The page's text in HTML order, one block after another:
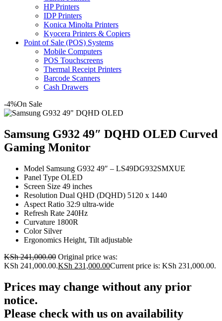
HP Printers
IDP Printers
Konica Minolta Printers
Kyocera Printers & Copiers
Point of Sale (POS) Systems
Mobile Computers
POS Touchscreens
Thermal Receipt Printers
Barcode Scanners
Cash Drawers
-4%On Sale
Samsung G932 49″ DQHD OLED Curved
Gaming Monitor
Model Samsung G932 49″ – LS49DG932SMXUE
Panel Type OLED
Screen Size 49 inches
Resolution Dual QHD (DQHD) 5120 x 1440
Aspect Ratio 32:9 ultra‑wide
Refresh Rate 240Hz
Curvature 1800R
Color Silver
Ergonomics Height, Tilt adjustable
KSh241,000.00 Original price was:
KSh 241,000.00.KSh 231,000.00Current price is: KSh 231,000.00.
Prices may change without any prior
notice.
Please check with us on availability